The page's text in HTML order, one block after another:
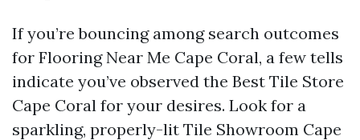
If you’re bouncing among search outcomes
for Flooring Near Me Cape Coral, a few tells
indicate you’ve observed the Best Tile Store
Cape Coral for your desires. Look for a
sparkling, properly-lit Tile Showroom Cape